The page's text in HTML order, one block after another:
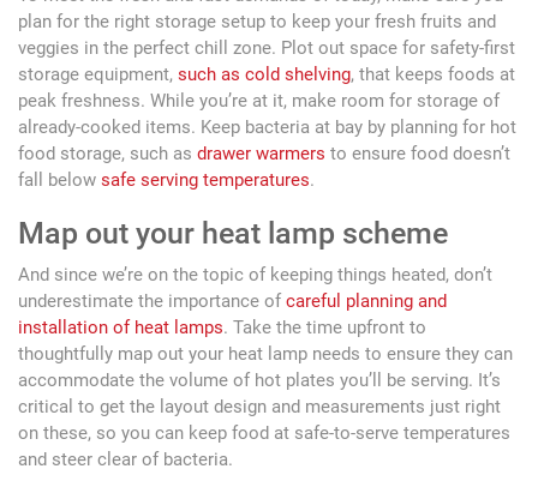
plan for the right storage setup to keep your fresh fruits and
veggies in the perfect chill zone. Plot out space for safety-first
storage equipment, such as cold shelving, that keeps foods at
peak freshness. While you’re at it, make room for storage of
already-cooked items. Keep bacteria at bay by planning for hot
food storage, such as drawer warmers to ensure food doesn’t
fall below safe serving temperatures.
Map out your heat lamp scheme
And since we’re on the topic of keeping things heated, don’t
underestimate the importance of careful planning and
installation of heat lamps. Take the time upfront to
thoughtfully map out your heat lamp needs to ensure they can
accommodate the volume of hot plates you’ll be serving. It’s
critical to get the layout design and measurements just right
on these, so you can keep food at safe-to-serve temperatures
and steer clear of bacteria.